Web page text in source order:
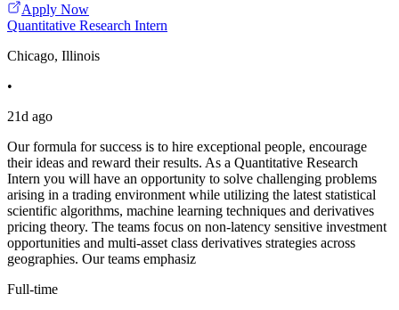
Apply Now
Quantitative Research Intern
Chicago, Illinois
•
21d ago
Our formula for success is to hire exceptional people, encourage
their ideas and reward their results. As a Quantitative Research
Intern you will have an opportunity to solve challenging problems
arising in a trading environment while utilizing the latest statistical
scientific algorithms, machine learning techniques and derivatives
pricing theory. The teams focus on non-latency sensitive investment
opportunities and multi-asset class derivatives strategies across
geographies. Our teams emphasiz
Full-time